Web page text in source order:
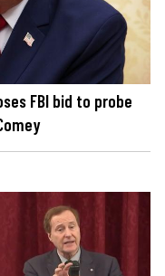
FBI bid to probe